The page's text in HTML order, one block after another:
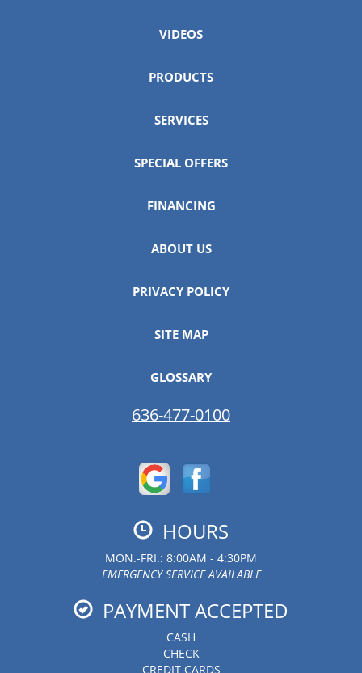
VIDEOS
PRODUCTS
SERVICES
SPECIAL OFFERS
FINANCING
ABOUT US
PRIVACY POLICY
SITE MAP
GLOSSARY
636-477-0100
HOURS
MON.-FRI.: 8:00AM - 4:30PM
EMERGENCY SERVICE AVAILABLE
PAYMENT ACCEPTED
CASH
CHECK
CREDIT CARDS